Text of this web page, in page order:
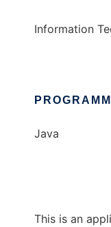
Information
Java
This is an